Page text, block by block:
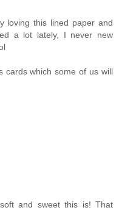
loving this lined paper and
a lot lately, I never new
cards which some of us will
and sweet this is! That